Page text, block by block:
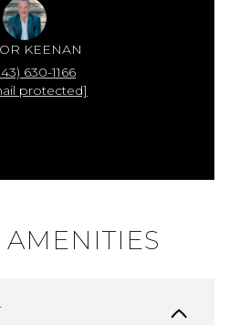
KEENAN
630-1166
protected]
AMENITIES